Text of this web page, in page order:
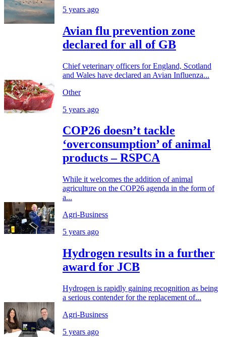
5 years ago
Avian flu prevention zone
declared for all of GB
Chief veterinary officers for England, Scotland
and Wales have declared an Avian Influenza...
Other
5 years ago
COP26 doesn’t tackle
‘overconsumption’ of animal
products – RSPCA
While it welcomes the addition of animal
agriculture on the COP26 agenda in the form of
a...
Agri-Business
5 years ago
Hydrogen results in a further
award for JCB
Hydrogen is rapidly gaining recognition as being
a serious contender for the replacement of...
Agri-Business
5 years ago